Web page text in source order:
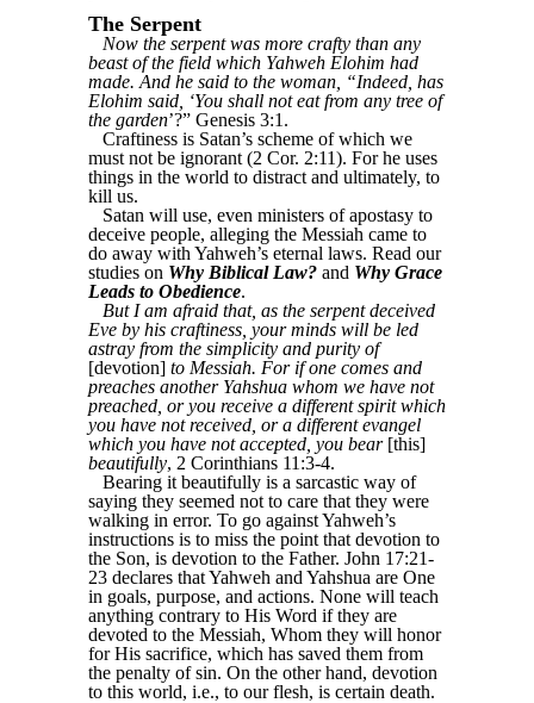
The Serpent
Now the serpent was more crafty than any
beast of the field which Yahweh Elohim had
made. And he said to the woman, “Indeed, has
Elohim said, ‘You shall not eat from any tree of
the garden’?” Genesis 3:1.
Craftiness is Satan’s scheme of which we
must not be ignorant (2 Cor. 2:11). For he uses
things in the world to distract and ultimately, to
kill us.
Satan will use, even ministers of apostasy to
deceive people, alleging the Messiah came to
do away with Yahweh’s eternal laws. Read our
studies on Why Biblical Law? and Why Grace
Leads to Obedience.
But I am afraid that, as the serpent deceived
Eve by his craftiness, your minds will be led
astray from the simplicity and purity of
[devotion] to Messiah. For if one comes and
preaches another Yahshua whom we have not
preached, or you receive a different spirit which
you have not received, or a different evangel
which you have not accepted, you bear[this]
beautifully, 2 Corinthians 11:3-4.
Bearing it beautifully is a sarcastic way of
saying they seemed not to care that they were
walking in error. To go against Yahweh’s
instructions is to miss the point that devotion to
the Son, is devotion to the Father. John 17:21-
23 declares that Yahweh and Yahshua are One
in goals, purpose, and actions. None will teach
anything contrary to His Word if they are
devoted to the Messiah, Whom they will honor
for His sacrifice, which has saved them from
the penalty of sin. On the other hand, devotion
to this world, i.e., to our flesh, is certain death.